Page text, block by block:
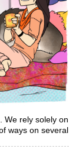
rely solely on
ways on several